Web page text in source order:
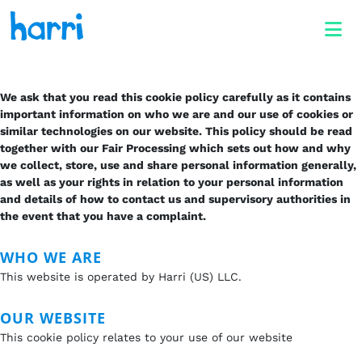
We ask that you read this cookie policy carefully as it contains
important information on who we are and our use of cookies or
similar technologies on our website. This policy should be read
together with our Fair Processing which sets out how and why
we collect, store, use and share personal information generally,
as well as your rights in relation to your personal information
and details of how to contact us and supervisory authorities in
the event that you have a complaint.
WHO WE ARE
This website is operated by Harri (US) LLC.
OUR WEBSITE
This cookie policy relates to your use of our website